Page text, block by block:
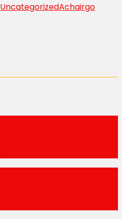
UncategorizedAchairgo